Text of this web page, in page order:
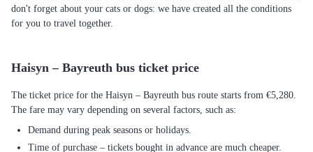
don't forget about your cats or dogs: we have created all the conditions
for you to travel together.
Haisyn – Bayreuth bus ticket price
The ticket price for the Haisyn – Bayreuth bus route starts from €5,280.
The fare may vary depending on several factors, such as:
Demand during peak seasons or holidays.
Time of purchase – tickets bought in advance are much cheaper.